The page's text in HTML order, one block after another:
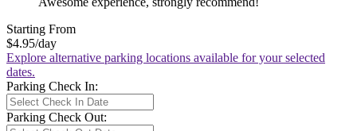
Starting From
$4.95/day
Explore alternative parking locations available for your selected
dates.
Parking Check In:
Parking Check Out: